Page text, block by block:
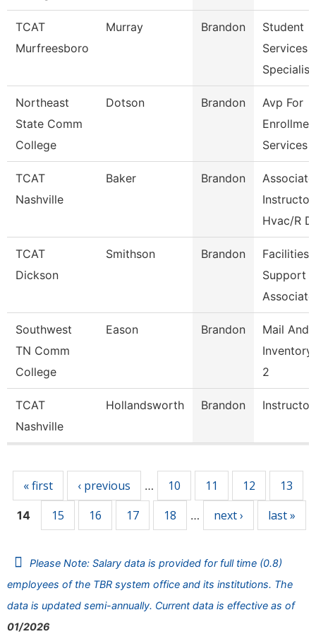
TCAT
Murfreesboro
Murray Brandon
Student
Services
Specialist
Northeast
State Comm
College
Dotson Brandon
Avp For
Services
TCAT
Nashville
Baker Brandon
Associate
Instructor
Hvac/R
TCAT
Dickson
Smithson Brandon
Facilities
Support
Southwest
TN Comm
College
Eason Brandon
Mail And
Inventory
2
TCAT
Nashville
Hollandsworth Brandon Instructor
« first ‹ previous … 10 11 12 13
14 15 16 17 18 … next › last »
Please Note: Salary data is provided for full time (0.8)
employees of the TBR system office and its institutions. The
data is updated semi-annually. Current data is effective as of
01/2026